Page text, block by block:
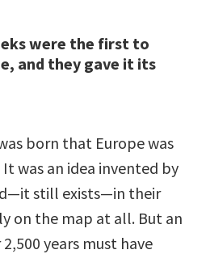
were the first to
and they gave it its
born that Europe was
was an idea invented by
still exists—in their
on the map at all. But an
years must have